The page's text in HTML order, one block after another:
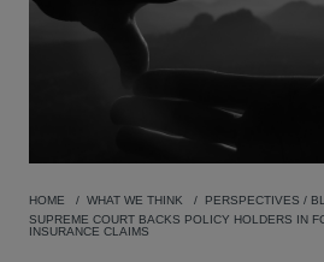
HOME WHAT WE THINK
PERSPECTIVES /
SUPREME COURT BACKS POLICY HOLDERS IN
INSURANCE CLAIMS